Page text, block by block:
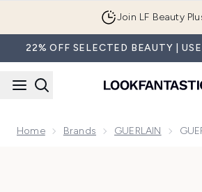
Join LF Beauty
22% OFF SELECTED BEAUTY |
Home Brands GUERLAIN